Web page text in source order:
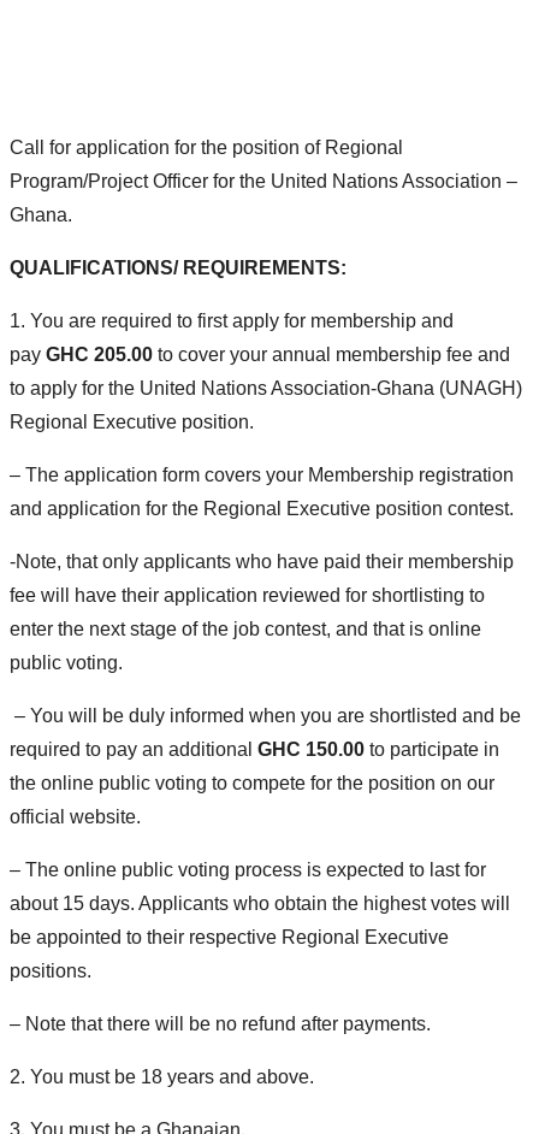
Call for application for the position of Regional
Program/Project Officer for the United Nations Association –
Ghana.
QUALIFICATIONS/ REQUIREMENTS:
1. You are required to first apply for membership and
pay GHC 205.00 to cover your annual membership fee and
to apply for the United Nations Association-Ghana (UNAGH)
Regional Executive position.
– The application form covers your Membership registration
and application for the Regional Executive position contest.
-Note, that only applicants who have paid their membership
fee will have their application reviewed for shortlisting to
enter the next stage of the job contest, and that is online
public voting.
– You will be duly informed when you are shortlisted and be
required to pay an additional GHC 150.00 to participate in
the online public voting to compete for the position on our
official website.
– The online public voting process is expected to last for
about 15 days. Applicants who obtain the highest votes will
be appointed to their respective Regional Executive
positions.
– Note that there will be no refund after payments.
2. You must be 18 years and above.
3. You must be a Ghanaian.